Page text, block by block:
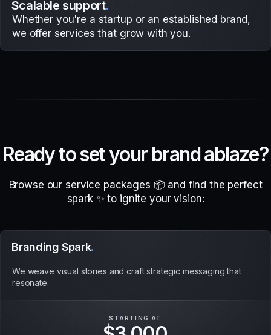
Scalable support.
Whether you're a startup or an established brand,
we offer services that grow with you.
Readytosetyour brandablaze?
Browse our service packages 📦 and find the perfect
spark ✨ to ignite your vision:
Branding Spark.
We weave visual stories and craft strategic messaging that
resonate.
STARTING AT